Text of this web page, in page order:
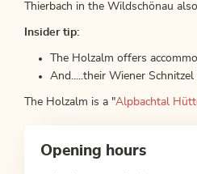
Thierbach in the Wildschönau
Insider tip:
The Holzalm offers
And.....their Wiener
The Holzalm is a "Alpbachtal
Opening hours